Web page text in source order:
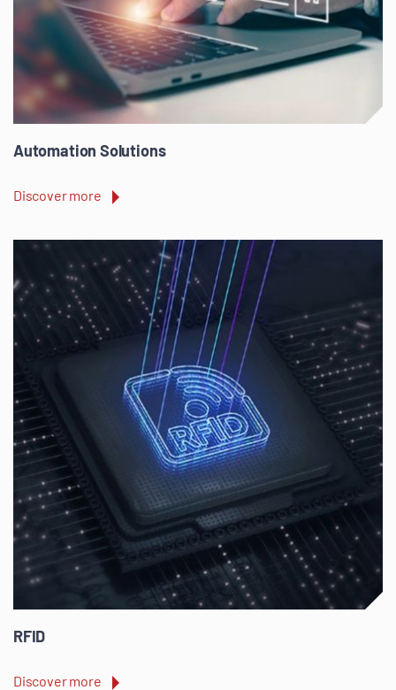
Automation Solutions
Discover more
RFID
Discover more